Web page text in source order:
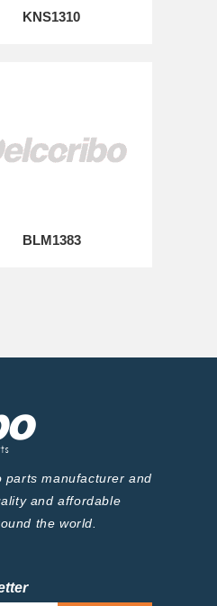
KNS1310
BLM1383
parts manufacturer and
and affordable
the world.